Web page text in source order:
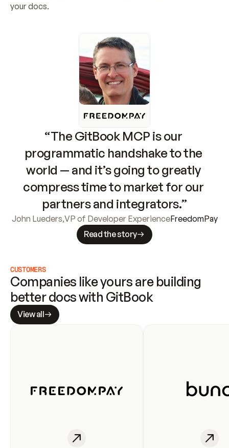
your docs.
“The GitBook MCP is our
programmatic handshake to the
world — and it’s going to greatly
compress time to market for our
partners and integrators.”
John Lueders,VP of Developer ExperienceFreedomPay
Read the story
CUSTOMERS
Companies like yours are building
better docs with GitBook
View all